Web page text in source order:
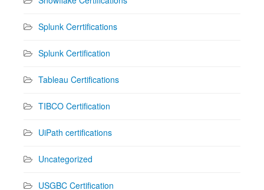
Splunk Cerrtifications
Splunk Certification
Tableau Certifications
TIBCO Certification
UiPath certifications
Uncategorized
USGBC Certification